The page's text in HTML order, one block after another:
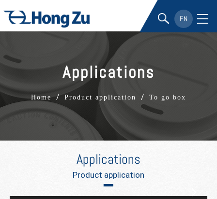
EN
Applications
Home / Product application / To go box
Applications
Product application